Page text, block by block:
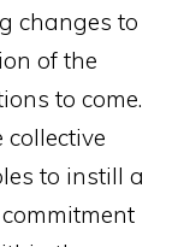
changes to
of the
to come.
collective
to instill a